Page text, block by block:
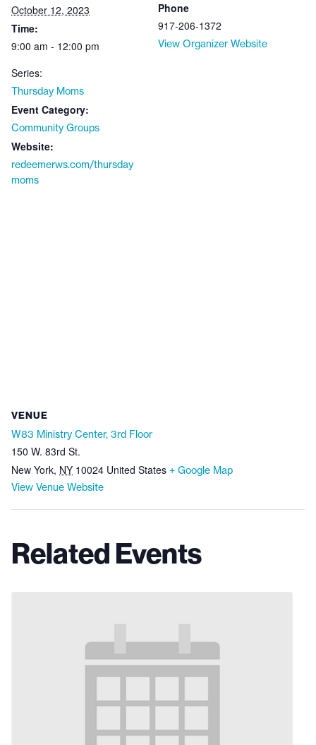
October 12, 2023
Time:
9:00 am - 12:00 pm
Series:
Thursday Moms
Event Category:
Community Groups
Website:
redeemerws.com/thursday
moms
Phone
917-206-1372
View Organizer Website
VENUE
W83 Ministry Center, 3rd Floor
150 W. 83rd St.
New York, NY 10024 United States + Google Map
View Venue Website
Related Events